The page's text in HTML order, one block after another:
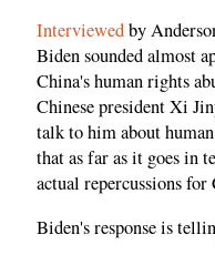
Interviewedby
Biden sounded almost
China's human rights
Chinese president Xi
talk to him about
that as far as it goes in
actual repercussions for
Biden's response is